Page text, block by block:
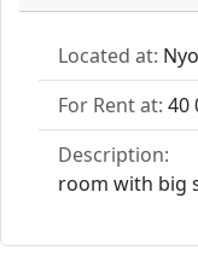
Located at:
For Rent at: 40
Description:
room with big